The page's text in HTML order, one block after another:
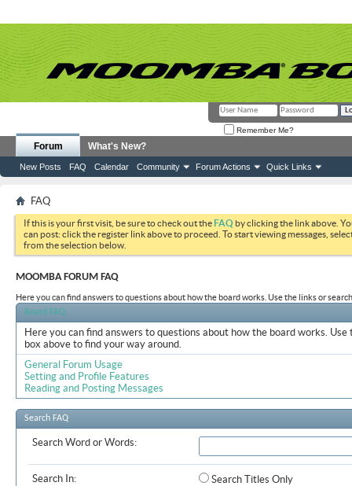
Remember Me?
Forum
New Posts FAQ Calendar Community Forum Actions Quick Links
What's New?
FAQ
If this is your first visit, be sure to check out theFAQ by clicking the link above.
can post: click the register link above to proceed. To start viewing messages,
from the selection below.
MOOMBA FORUM FAQ
Here you can find answers to questions about how the board works. Use the links or
Board FAQ
Here you can find answers to questions about how the board works.
box above to find your way around.
General Forum Usage
Setting and Profile Features
Reading and Posting Messages
Search FAQ
Search Word or Words:
Search In:
Search Titles Only